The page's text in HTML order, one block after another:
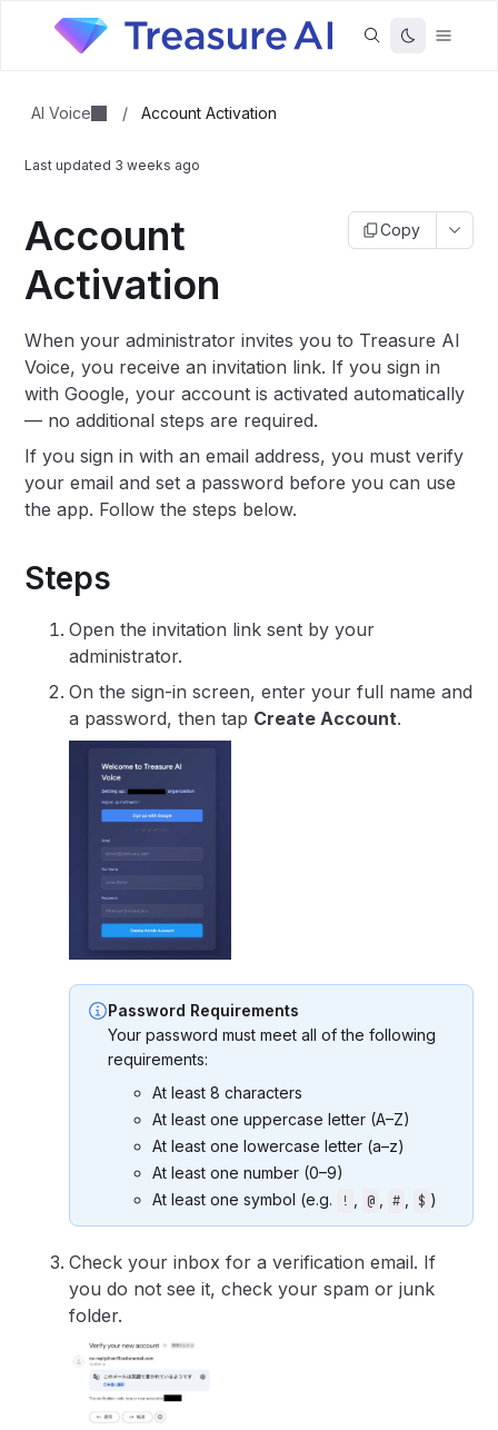
AI Voice / Account Activation
Last updated 3 weeks ago
Account
Activation
Copy
When your administrator invites you to Treasure AI
Voice, you receive an invitation link. If you sign in
with Google, your account is activated automatically
— no additional steps are required.
If you sign in with an email address, you must verify
your email and set a password before you can use
the app. Follow the steps below.
Steps
Open the invitation link sent by your
administrator.
On the sign-in screen, enter your full name and
a password, then tap Create Account.
Password Requirements
Your password must meet all of the following
requirements:
At least 8 characters
At least one uppercase letter (A–Z)
At least one lowercase letter (a–z)
At least one number (0–9)
At least one symbol (e.g.
! , @ , # , $ )
Check your inbox for a verification email. If
you do not see it, check your spam or junk
folder.